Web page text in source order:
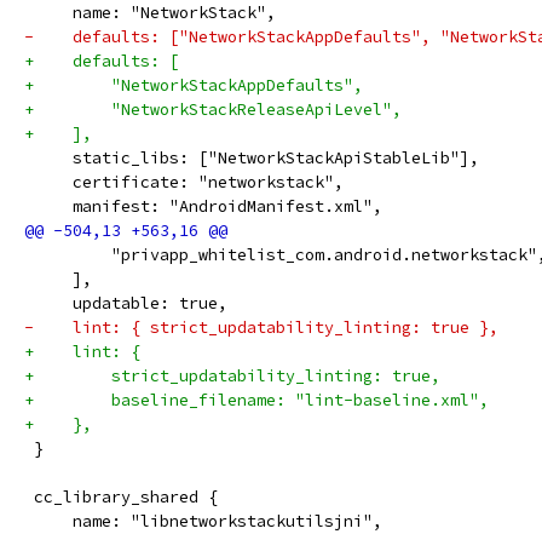
     name: "NetworkStack",
-    defaults: ["NetworkStackAppDefaults",
+    defaults: [
+        "NetworkStackAppDefaults",
+        "NetworkStackReleaseApiLevel",
+    ],
     static_libs: ["NetworkStackApiStableLib"],
     certificate: "networkstack",
     manifest: "AndroidManifest.xml",
     ],
     updatable: true,
-    lint: { strict_updatability_linting: true },
+    lint: {
+        strict_updatability_linting: true,
+        baseline_filename: "lint-baseline.xml",
+    },
}
cc_library_shared {
     name: "libnetworkstackutilsjni",